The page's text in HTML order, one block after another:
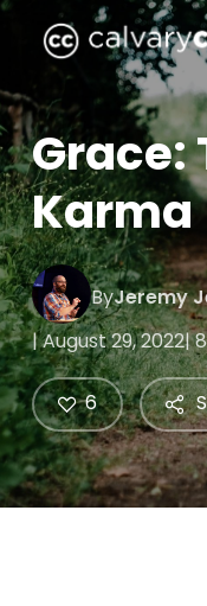
Skip
content
Grace:
Karma
ByJeremy
| August 29, 2022|
6